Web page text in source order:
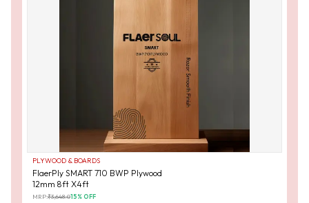
PLYWOOD & BOARDS
FlaerPly SMART 710 BWP Plywood
12mm 8ft X4ft
MRP:₹3,648.015% OFF